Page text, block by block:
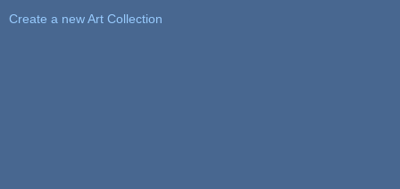
Create a new Art Collection